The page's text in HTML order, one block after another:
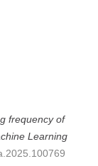
frequency of
Learning